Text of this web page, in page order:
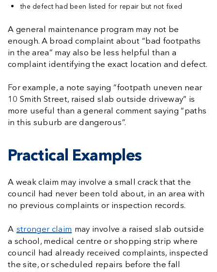
the defect had been listed for repair but not fixed
A general maintenance program may not be
enough. A broad complaint about “bad footpaths
in the area” may also be less helpful than a
complaint identifying the exact location and defect.
For example, a note saying “footpath uneven near
10 Smith Street, raised slab outside driveway” is
more useful than a general comment saying “paths
in this suburb are dangerous”.
Practical Examples
A weak claim may involve a small crack that the
council had never been told about, in an area with
no previous complaints or inspection records.
A stronger claim may involve a raised slab outside
a school, medical centre or shopping strip where
council had already received complaints, inspected
the site, or scheduled repairs before the fall